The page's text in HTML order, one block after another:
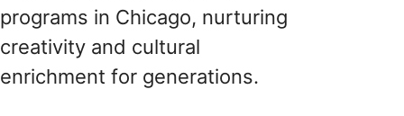
programs in Chicago, nurturing
creativity and cultural
enrichment for generations.